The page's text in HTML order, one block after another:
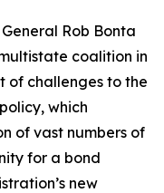
Rob Bonta
coalition in
of challenges to the
which
of vast numbers of
for a bond
new